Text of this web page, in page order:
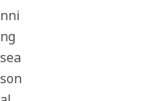
nni
ng
sea
son